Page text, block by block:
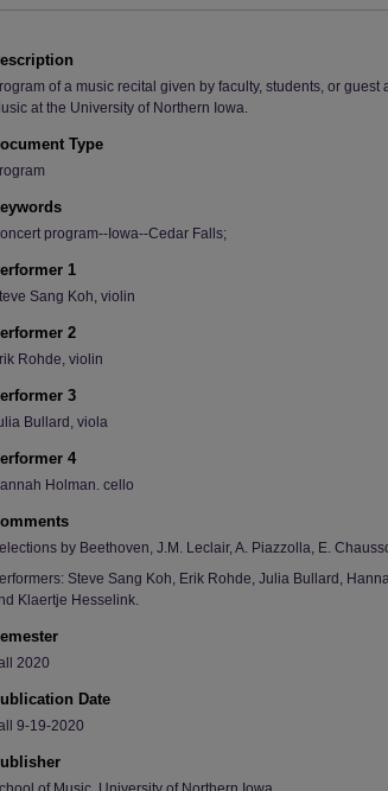
of a music recital given by faculty, students, or guest
at the University of Northern Iowa.
Type
program--Iowa--Cedar Falls;
1
Sang Koh, violin
2
Rohde, violin
3
Bullard, viola
4
Holman. cello
by Beethoven, J.M. Leclair, A. Piazzolla, E.
Steve Sang Koh, Erik Rohde, Julia Bullard,
Klaertje Hesselink.
2020
Date
9-19-2020